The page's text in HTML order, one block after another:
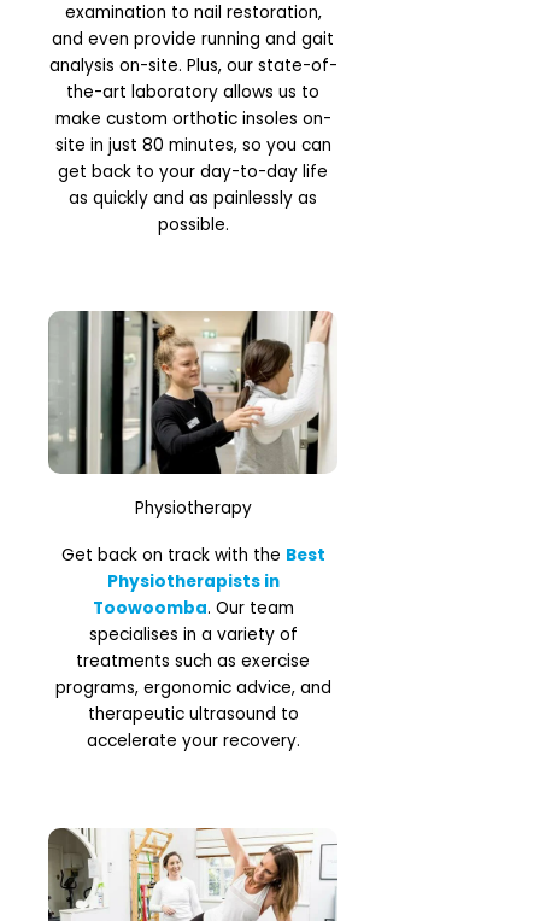
examination to nail restoration,
and even provide running and gait
analysis on-site. Plus, our state-of-
the-art laboratory allows us to
make custom orthotic insoles on-
site in just 80 minutes, so you can
get back to your day-to-day life
as quickly and as painlessly as
possible.
Physiotherapy
Get back on track with the Best
Physiotherapists in
Toowoomba. Our team
specialises in a variety of
treatments such as exercise
programs, ergonomic advice, and
therapeutic ultrasound to
accelerate your recovery.